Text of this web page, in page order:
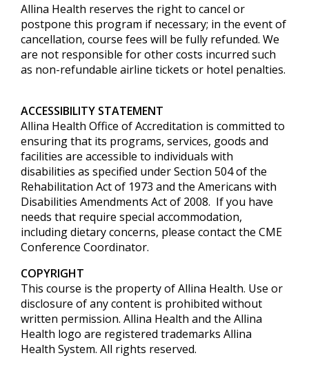
Allina Health reserves the right to cancel or
postpone this program if necessary; in the event of
cancellation, course fees will be fully refunded. We
are not responsible for other costs incurred such
as non-refundable airline tickets or hotel penalties.
ACCESSIBILITY STATEMENT
Allina Health Office of Accreditation is committed to
ensuring that its programs, services, goods and
facilities are accessible to individuals with
disabilities as specified under Section 504 of the
Rehabilitation Act of 1973 and the Americans with
Disabilities Amendments Act of 2008. If you have
needs that require special accommodation,
including dietary concerns, please contact the CME
Conference Coordinator.
COPYRIGHT
This course is the property of Allina Health. Use or
disclosure of any content is prohibited without
written permission. Allina Health and the Allina
Health logo are registered trademarks Allina
Health System. All rights reserved.